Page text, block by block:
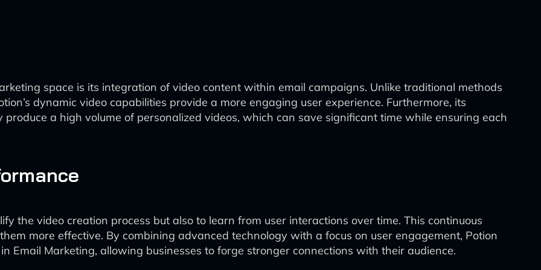
space is its integration of video content within email campaigns. Unlike traditional methods
dynamic video capabilities provide a more engaging user experience. Furthermore, its
a high volume of personalized videos, which can save significant time while ensuring each
the video creation process but also to learn from user interactions over time. This continuous
more effective. By combining advanced technology with a focus on user engagement, Potion
Email Marketing, allowing businesses to forge stronger connections with their audience.